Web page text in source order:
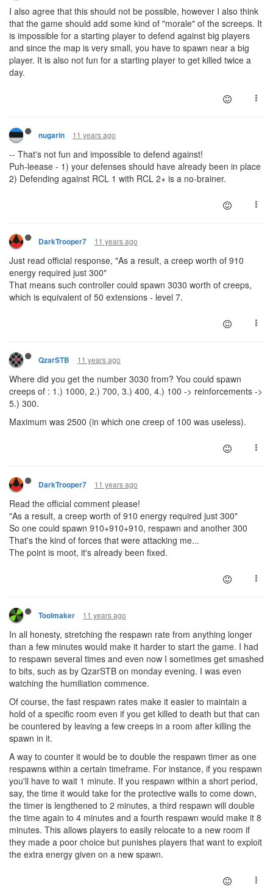
I also agree that this should not be possible, however I also think
that the game should add some kind of "morale" of the screeps. It
is impossible for a starting player to defend against big players
and since the map is very small, you have to spawn near a big
player. It is also not fun for a starting player to get killed twice a
day.
nugarin 11 years ago
-- That's not fun and impossible to defend against!
Puh-leease - 1) your defenses should have already been in place
2) Defending against RCL 1 with RCL 2+ is a no-brainer.
DarkTrooper7 11 years ago
Just read official response, "As a result, a creep worth of 910
energy required just 300"
That means such controller could spawn 3030 worth of creeps,
which is equivalent of 50 extensions - level 7.
QzarSTB 11 years ago
Where did you get the number 3030 from? You could spawn
creeps of : 1.) 1000, 2.) 700, 3.) 400, 4.) 100 -> reinforcements ->
5.) 300.
Maximum was 2500 (in which one creep of 100 was useless).
DarkTrooper7 11 years ago
Read the official comment please!
"As a result, a creep worth of 910 energy required just 300"
So one could spawn 910+910+910, respawn and another 300
That's the kind of forces that were attacking me...
The point is moot, it's already been fixed.
Toolmaker 11 years ago
In all honesty, stretching the respawn rate from anything longer
than a few minutes would make it harder to start the game. I had
to respawn several times and even now I sometimes get smashed
to bits, such as by QzarSTB on monday evening. I was even
watching the humiliation commence.
Of course, the fast respawn rates make it easier to maintain a
hold of a specific room even if you get killed to death but that can
be countered by leaving a few creeps in a room after killing the
spawn in it.
A way to counter it would be to double the respawn timer as one
respawns within a certain timeframe. For instance, if you respawn
you'll have to wait 1 minute. If you respawn within a short period,
say, the time it would take for the protective walls to come down,
the timer is lengthened to 2 minutes, a third respawn will double
the time again to 4 minutes and a fourth respawn would make it 8
minutes. This allows players to easily relocate to a new room if
they made a poor choice but punishes players that want to exploit
the extra energy given on a new spawn.